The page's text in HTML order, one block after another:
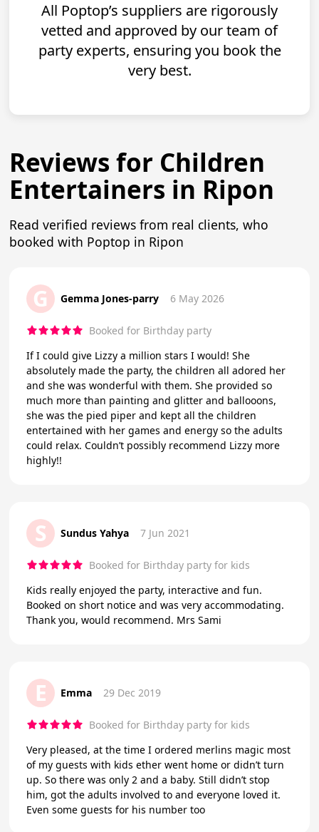
All Poptop’s suppliers are rigorously
vetted and approved by our team of
party experts, ensuring you book the
very best.
Reviews for Children
Entertainers in Ripon
Read verified reviews from real clients, who
booked with Poptop in Ripon
G Gemma Jones-parry 6 May 2026
Booked for Birthday party
If I could give Lizzy a million stars I would! She
absolutely made the party, the children all adored her
and she was wonderful with them. She provided so
much more than painting and glitter and ballooons,
she was the pied piper and kept all the children
entertained with her games and energy so the adults
could relax. Couldn’t possibly recommend Lizzy more
highly!!
S Sundus Yahya 7 Jun 2021
Booked for Birthday party for kids
Kids really enjoyed the party, interactive and fun.
Booked on short notice and was very accommodating.
Thank you, would recommend. Mrs Sami
E Emma 29 Dec 2019
Booked for Birthday party for kids
Very pleased, at the time I ordered merlins magic most
of my guests with kids ether went home or didn’t turn
up. So there was only 2 and a baby. Still didn’t stop
him, got the adults involved to and everyone loved it.
Even some guests for his number too